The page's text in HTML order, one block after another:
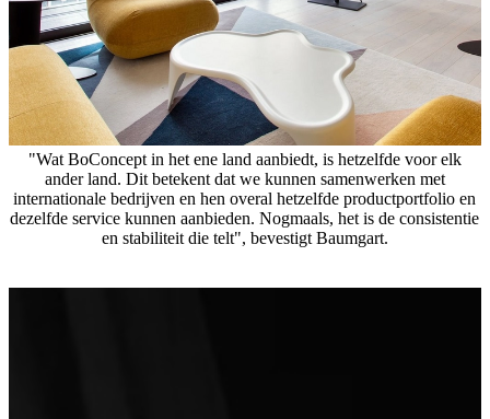
"Wat BoConcept in het ene land aanbiedt, is hetzelfde voor elk
ander land. Dit betekent dat we kunnen samenwerken met
internationale bedrijven en hen overal hetzelfde productportfolio en
dezelfde service kunnen aanbieden. Nogmaals, het is de consistentie
en stabiliteit die telt", bevestigt Baumgart.